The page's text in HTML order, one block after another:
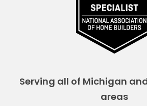
Serving all of Michigan
areas